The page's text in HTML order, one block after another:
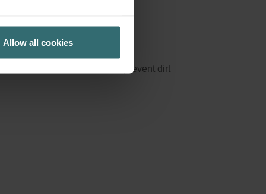
Allow all cookies
rooms downstream or to prevent dirt